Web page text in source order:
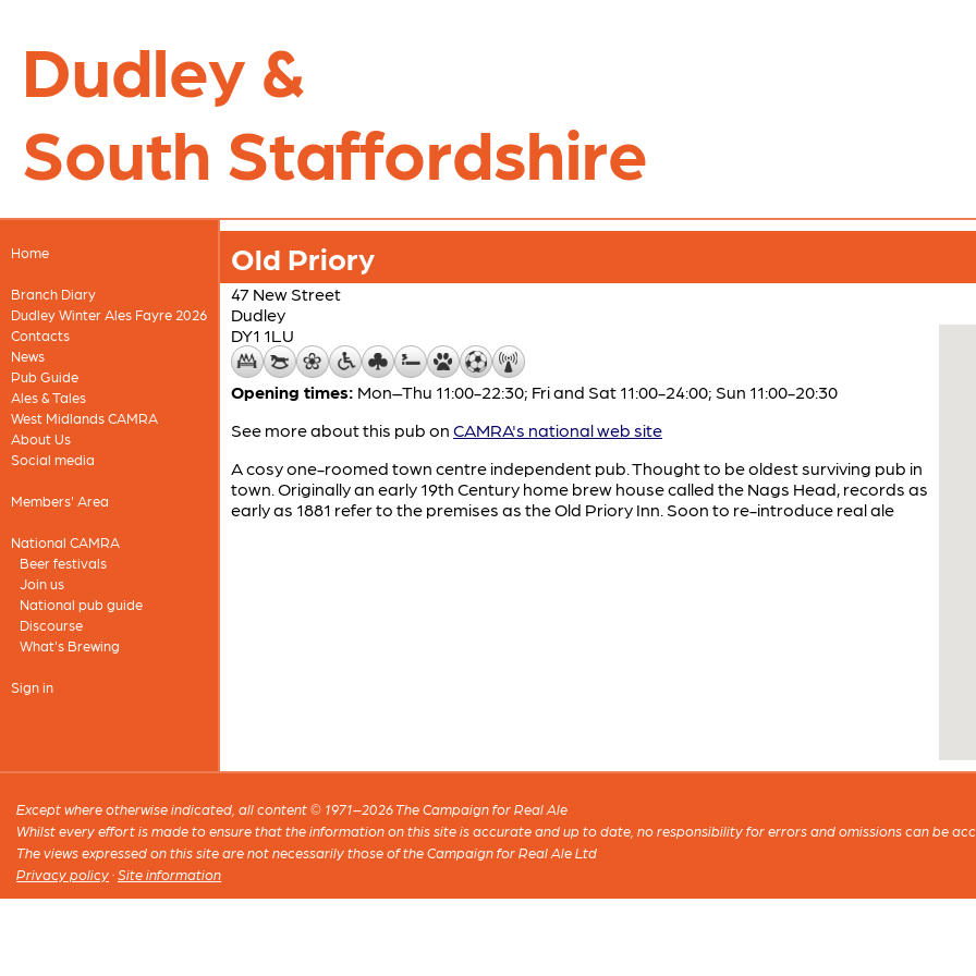
Dudley &
South Staffordshire
Home
Branch Diary
Dudley Winter Ales Fayre 2026
Contacts
News
Pub Guide
Ales & Tales
West Midlands CAMRA
About Us
Social media
Members' Area
National CAMRA
Beer festivals
Join us
National pub guide
Discourse
What's Brewing
Sign in
Old Priory
47 New Street
Dudley
DY1 1LU
Opening times: Mon–Thu 11:00-22:30; Fri and Sat 11:00-24:00; Sun 11:00-20:30
See more about this pub on CAMRA's national web site
A cosy one-roomed town centre independent pub. Thought to be oldest surviving pub in
town. Originally an early 19th Century home brew house called the Nags Head, records as
early as 1881 refer to the premises as the Old Priory Inn. Soon to re-introduce real ale
Except where otherwise indicated, all content © 1971–2026 The Campaign for Real Ale
Whilst every effort is made to ensure that the information on this site is accurate and up to date, no responsibility for errors and omissions can be
The views expressed on this site are not necessarily those of the Campaign for Real Ale Ltd
Privacy policy ·Site information